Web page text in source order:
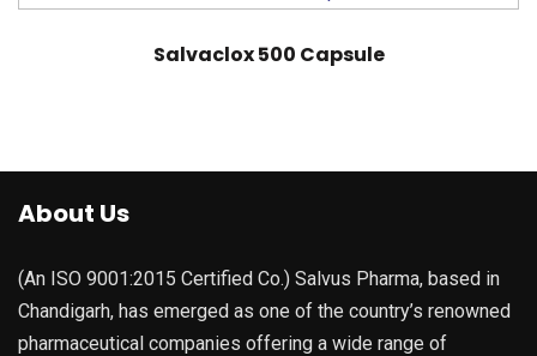
Salvaclox 500 Capsule
About Us
(An ISO 9001:2015 Certified Co.) Salvus Pharma, based in
Chandigarh, has emerged as one of the country’s renowned
pharmaceutical companies offering a wide range of